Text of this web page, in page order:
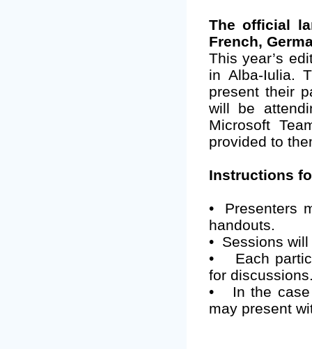
The official
French,
This year’s
in Alba-Iulia.
present their
will be
Microsoft
provided to
Instructions
• Presenters
handouts.
• Sessions
•
Each
for
•
In the
may present